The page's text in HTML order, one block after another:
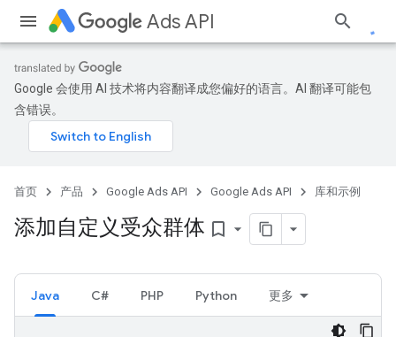
Ads API
Google 会使用 AI 技术将内容翻译成您偏好的语言。AI 翻译可能包
含错误。
首页 产品 Google Ads API Google Ads API 库和示例
添加自定义受众群体 bookmark_border
Java C# PHP Python 更多